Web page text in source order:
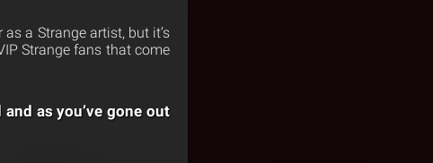
a Strange artist, but it’s
Strange fans that come
as you’ve gone out